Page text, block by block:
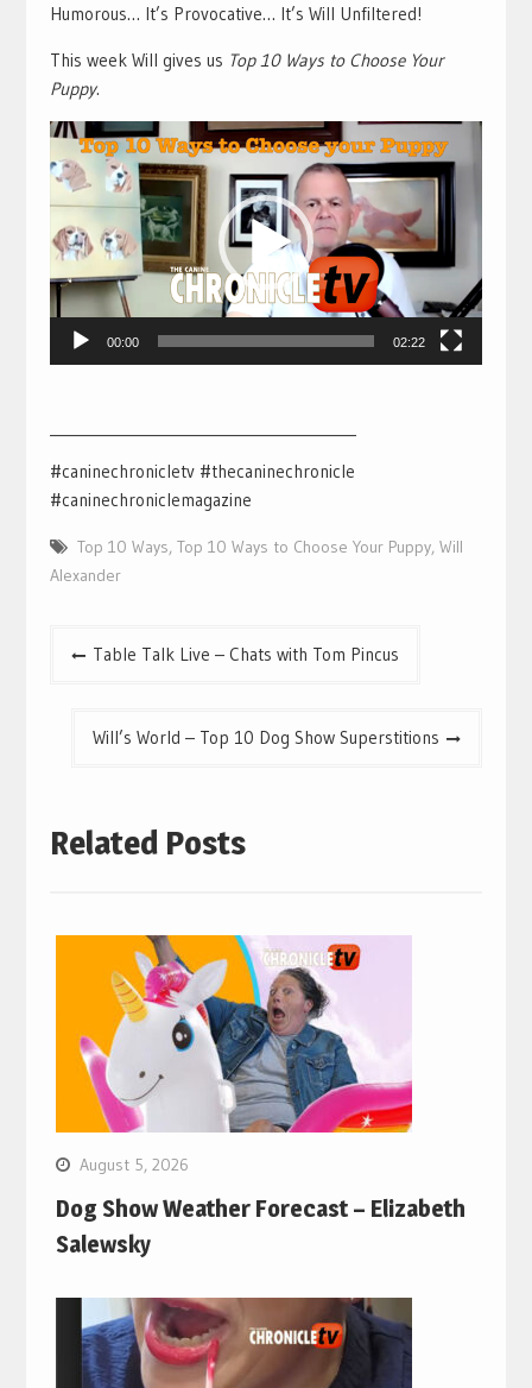
Humorous… It’s Provocative… It’s Will Unfiltered!
This week Will gives us Top 10 Ways to Choose Your
Puppy.
Video
Player
00:00 02:22
#caninechronicletv #thecaninechronicle
#caninechroniclemagazine
Top 10 Ways, Top 10 Ways to Choose Your Puppy, Will
Alexander
PostTable Talk Live – Chats with Tom Pincus
Will’s World – Top 10 Dog Show Superstitions
Related Posts
August 5, 2026
Dog Show Weather Forecast – Elizabeth
Salewsky